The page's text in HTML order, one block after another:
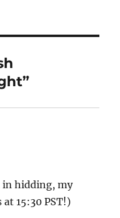
in hidding, my
15:30 PST!)